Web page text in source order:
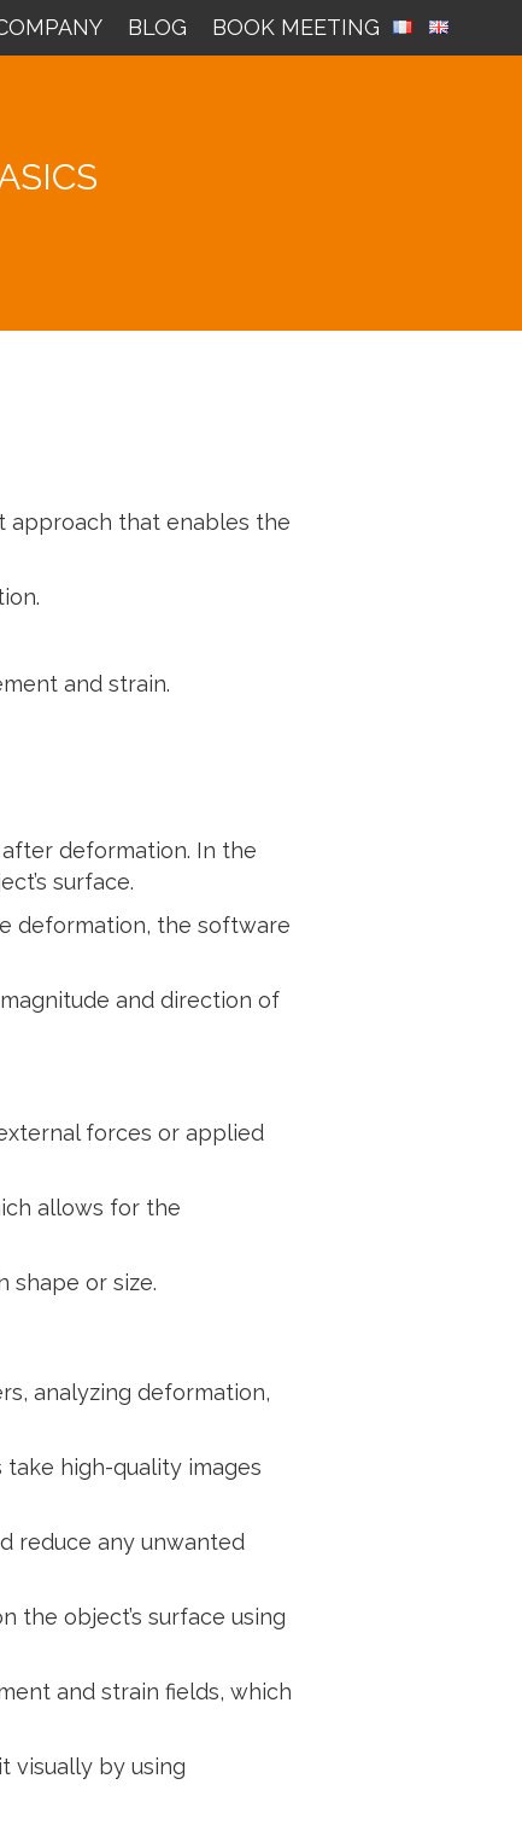
BLOG BOOK MEETING
approach that enables the
and strain.
deformation. In the
surface.
deformation, the software
and direction of
forces or applied
allows for the
shape or size.
analyzing deformation,
high-quality images
reduce any unwanted
the object’s surface using
and strain fields, which
visually by using